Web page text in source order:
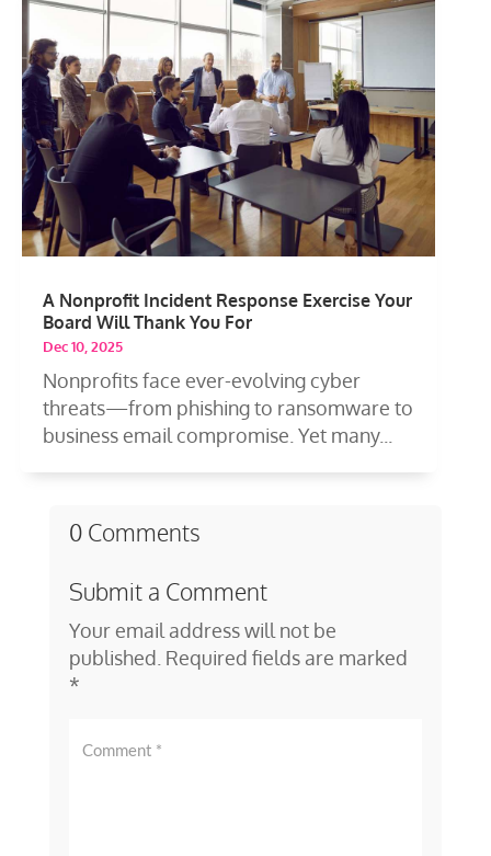
A Nonprofit Incident Response Exercise Your
Board Will Thank You For
Dec 10, 2025
Nonprofits face ever-evolving cyber
threats—from phishing to ransomware to
business email compromise. Yet many...
0 Comments
Submit a Comment
Your email address will not be
published. Required fields are marked
*